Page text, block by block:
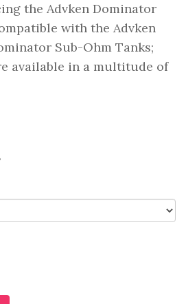
the Advken Dominator
with the Advken
Sub-Ohm Tanks;
available in a multitude of